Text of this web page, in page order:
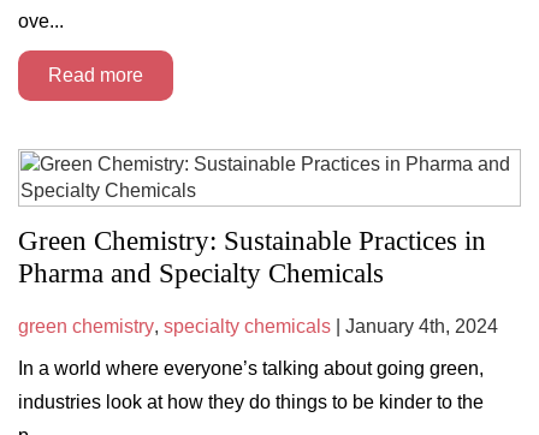
ove...
Read more
Green Chemistry: Sustainable Practices in
Pharma and Specialty Chemicals
green chemistry, specialty chemicals | January 4th, 2024
In a world where everyone’s talking about going green,
industries look at how they do things to be kinder to the